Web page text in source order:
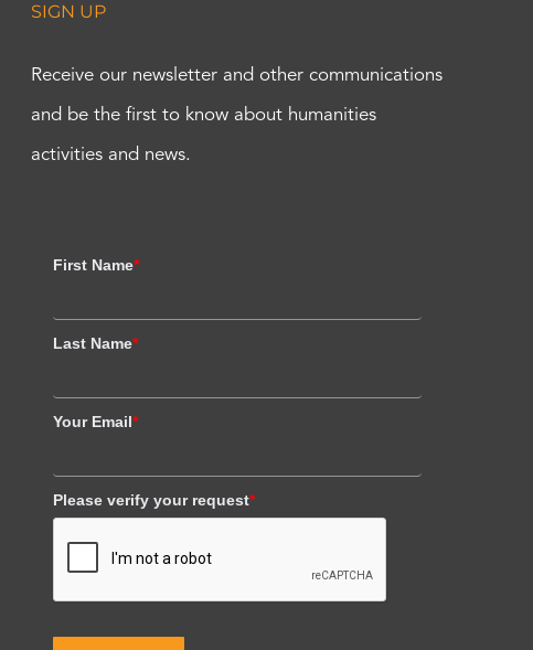
SIGN UP
Receive our newsletter and other communications
and be the first to know about humanities
activities and news.
First Name*
Last Name*
Your Email*
Please verify your request*